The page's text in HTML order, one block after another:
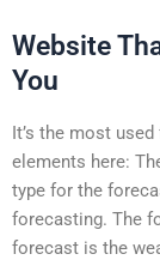
Website
You
It’s the most
elements here:
type for the
forecasting. The
forecast is the